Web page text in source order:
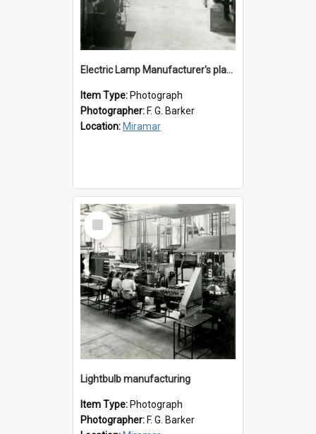
Electric Lamp Manufacturer's plant room
Item Type: Photograph
Photographer: F. G. Barker
Location: Miramar
Select
Item
Lightbulb manufacturing
Item Type: Photograph
Photographer: F. G. Barker